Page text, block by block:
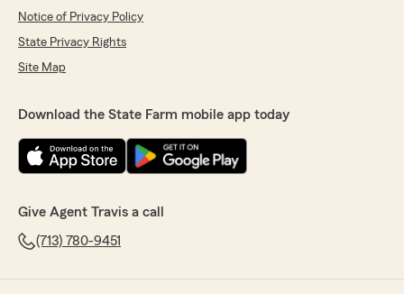
Notice of Privacy Policy
State Privacy Rights
Site Map
Download the State Farm mobile app today
Give Agent Travis a call
(713) 780-9451